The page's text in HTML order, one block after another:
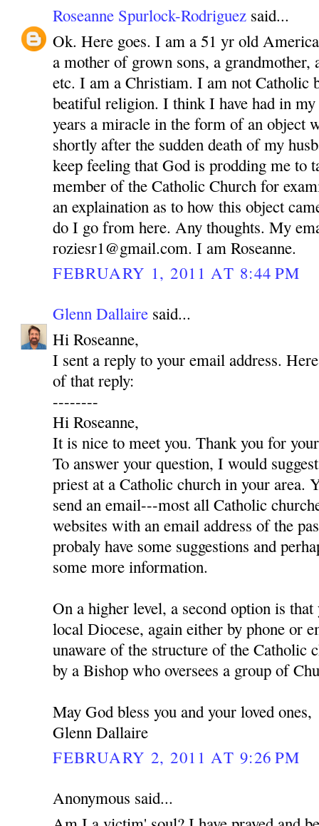
Roseanne Spurlock-Rodriguez said...
Ok. Here goes. I am a 51 yr old
a mother of grown sons, a grandmother,
etc. I am a Christiam. I am not Catholic
beatiful religion. I think I have had in my
years a miracle in the form of an object
shortly after the sudden death of my
keep feeling that God is prodding me to
member of the Catholic Church for
an explaination as to how this object
do I go from here. Any thoughts. My
roziesr1@gmail.com. I am Roseanne.
FEBRUARY 1, 2011 AT 8:44 PM
Glenn Dallaire said...
Hi Roseanne,
I sent a reply to your email address.
of that reply:
--------
Hi Roseanne,
It is nice to meet you. Thank you for
To answer your question, I would
priest at a Catholic church in your area.
send an email---most all Catholic
websites with an email address of the
probaly have some suggestions and
some more information.
On a higher level, a second option is
local Diocese, again either by phone or
unaware of the structure of the Catholic
by a Bishop who oversees a group of
May God bless you and your loved ones,
Glenn Dallaire
FEBRUARY 2, 2011 AT 9:26 PM
Anonymous said...